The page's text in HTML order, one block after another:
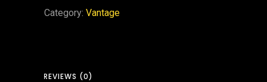
Category: Vantage
REVIEWS (0)